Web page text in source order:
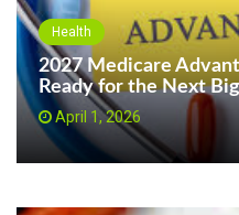
Health
2027 Medicare
Ready for the Next
April 1, 2026